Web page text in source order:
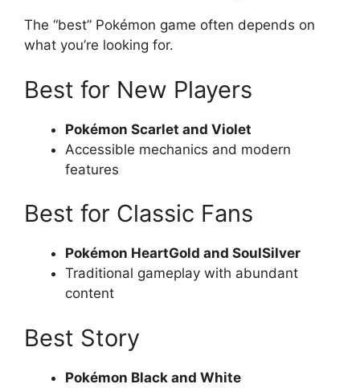
The “best” Pokémon game often depends on
what you’re looking for.
Best for New Players
Pokémon Scarlet and Violet
Accessible mechanics and modern
features
Best for Classic Fans
Pokémon HeartGold and SoulSilver
Traditional gameplay with abundant
content
Best Story
Pokémon Black and White